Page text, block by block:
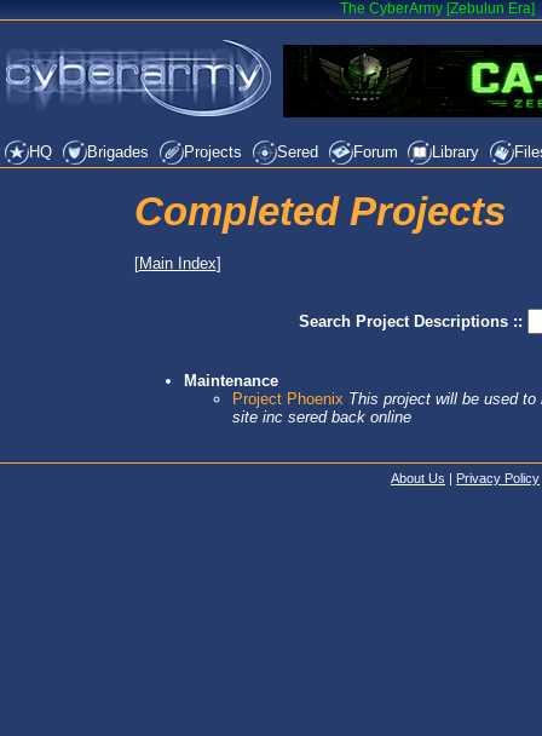
The CyberArmy [Zebulun Era]
HQ Brigades Projects Sered Forum Library
Completed Projects
[Main Index]
Search Project Descriptions ::
Maintenance
Project Phoenix This project will be used
site inc sered back online
About Us | Privacy Policy